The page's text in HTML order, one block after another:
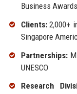
Business
Clients:2,000+
Singapore
Partnerships:
UNESCO
Research